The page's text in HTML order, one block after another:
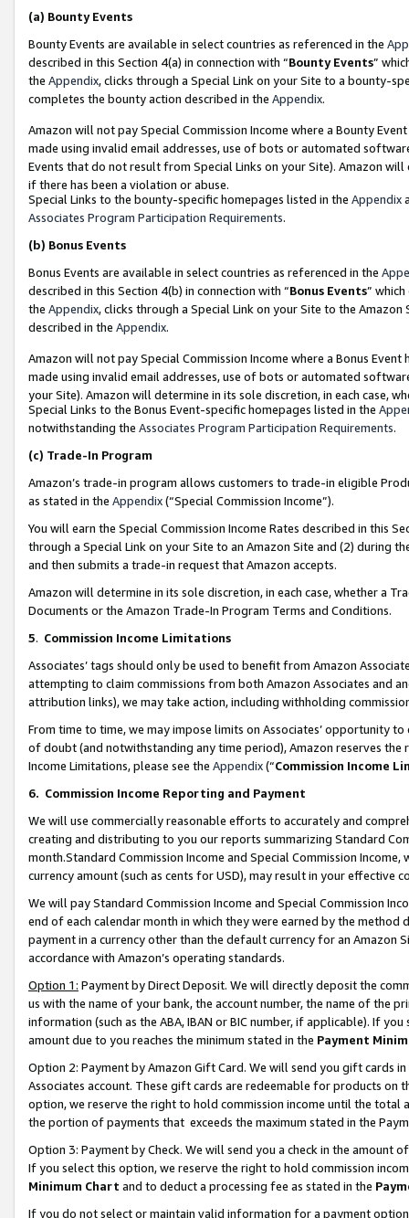
(a) Bounty Events
Bounty Events are available in select countries as referenced in the
described in this Section 4(a) in connection with “Bounty Events”
the Appendix, clicks through a Special Link on your Site to a bounty-
completes the bounty action described in the Appendix.
Amazon will not pay Special Commission Income where a Bounty
made using invalid email addresses, use of bots or automated
Events that do not result from Special Links on your Site). Amazon
if there has been a violation or abuse.
Special Links to the bounty-specific homepages listed in the Appendix
Associates Program Participation Requirements.
(b) Bonus Events
Bonus Events are available in select countries as referenced in the
described in this Section 4(b) in connection with “Bonus Events”
the Appendix, clicks through a Special Link on your Site to the
described in the Appendix.
Amazon will not pay Special Commission Income where a Bonus
made using invalid email addresses, use of bots or automated
your Site). Amazon will determine in its sole discretion, in each case,
Special Links to the Bonus Event-specific homepages listed in the
notwithstanding the Associates Program Participation Requirements.
(c) Trade-In Program
Amazon’s trade-in program allows customers to trade-in eligible
as stated in the Appendix(“Special Commission Income”).
You will earn the Special Commission Income Rates described in this
through a Special Link on your Site to an Amazon Site and (2) during
and then submits a trade-in request that Amazon accepts.
Amazon will determine in its sole discretion, in each case, whether a
Documents or the Amazon Trade-In Program Terms and Conditions.
5. Commission Income Limitations
Associates’ tags should only be used to benefit from Amazon
attempting to claim commissions from both Amazon Associates and
attribution links), we may take action, including withholding
From time to time, we may impose limits on Associates’ opportunity
of doubt (and notwithstanding any time period), Amazon reserves
Income Limitations, please see the Appendix(“Commission Income
6. Commission Income Reporting and Payment
We will use commercially reasonable efforts to accurately and
creating and distributing to you our reports summarizing Standard
month.Standard Commission Income and Special Commission
currency amount (such as cents for USD), may result in your
We will pay Standard Commission Income and Special Commission
end of each calendar month in which they were earned by the
payment in a currency other than the default currency for an Amazon
accordance with Amazon’s operating standards.
Option 1: Payment by Direct Deposit. We will directly deposit the
us with the name of your bank, the account number, the name of the
information (such as the ABA, IBAN or BIC number, if applicable). If
amount due to you reaches the minimum stated in the Payment
Option 2: Payment by Amazon Gift Card. We will send you gift cards
Associates account. These gift cards are redeemable for products
option, we reserve the right to hold commission income until the total
the portion of payments that exceeds the maximum stated in the
Option 3: Payment by Check. We will send you a check in the amount
If you select this option, we reserve the right to hold commission
Minimum Chart and to deduct a processing fee as stated in the
If you do not select or maintain valid information for a payment